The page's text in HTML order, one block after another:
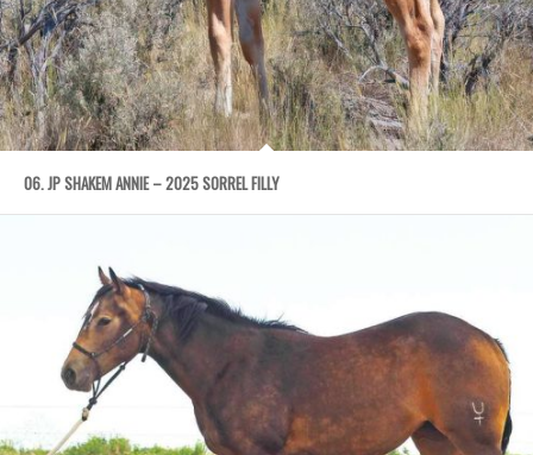
06. JP SHAKEM ANNIE – 2025 SORREL FILLY